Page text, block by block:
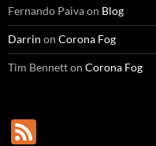
Fernando Paivaon Blog
Darrin on Corona Fog
Tim Bennetton Corona Fog